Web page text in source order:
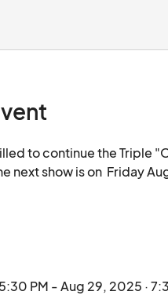
to continue the Triple
next show is on  Friday
redefines how we
outcomes—"On-
fully engage in artistic
PM - Aug 29, 2025 ·